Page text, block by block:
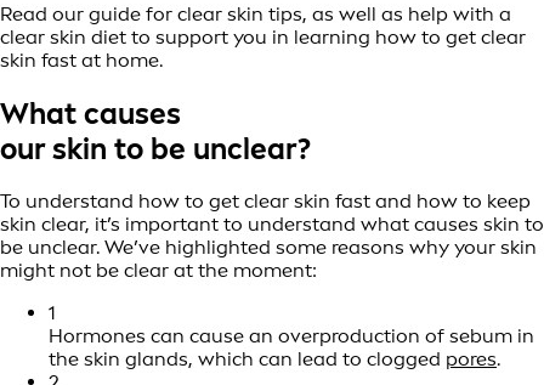
Read our guide for clear skin tips, as well as help with a
clear skin diet to support you in learning how to get clear
skin fast at home.
What causes
our skin to be unclear?
To understand how to get clear skin fast and how to keep
skin clear, it’s important to understand what causes skin to
be unclear. We’ve highlighted some reasons why your skin
might not be clear at the moment:
1
Hormones can cause an overproduction of sebum in
the skin glands, which can lead to clogged pores.